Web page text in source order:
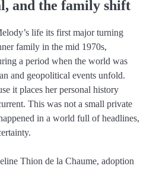
and the family shift
life its first major turning
family in the mid 1970s,
a period when the world was
and geopolitical events unfold.
it places her personal history
This was not a small private
in a world full of headlines,
Thion de la Chaume, adoption